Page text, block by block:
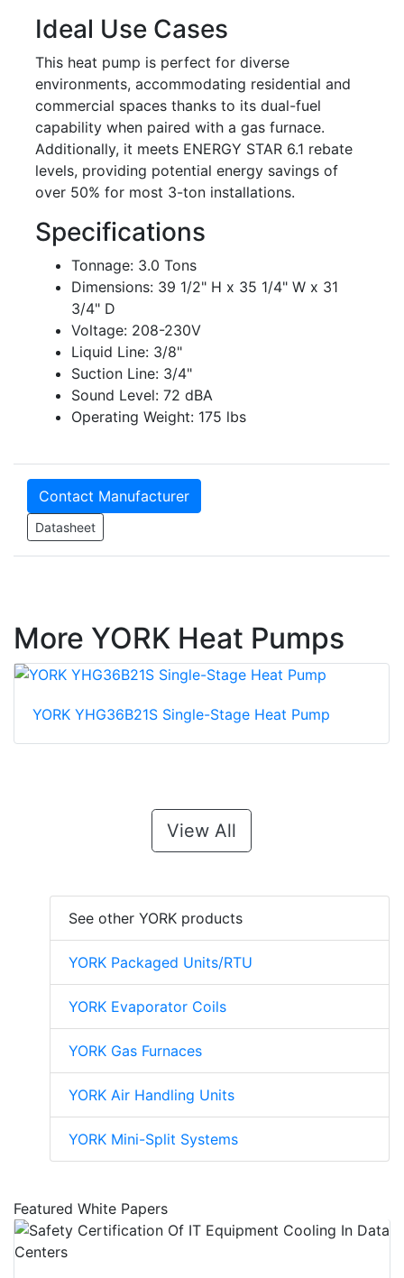
Ideal Use Cases
This heat pump is perfect for diverse
environments, accommodating residential and
commercial spaces thanks to its dual-fuel
capability when paired with a gas furnace.
Additionally, it meets ENERGY STAR 6.1 rebate
levels, providing potential energy savings of
over 50% for most 3-ton installations.
Specifications
Tonnage: 3.0 Tons
Dimensions: 39 1/2" H x 35 1/4" W x 31
3/4" D
Voltage: 208-230V
Liquid Line: 3/8"
Suction Line: 3/4"
Sound Level: 72 dBA
Operating Weight: 175 lbs
Contact Manufacturer
Datasheet
More YORK Heat Pumps
YORK YHG36B21S Single-Stage Heat Pump
View All
See other YORK products
YORK Packaged Units/RTU
YORK Evaporator Coils
YORK Gas Furnaces
YORK Air Handling Units
YORK Mini-Split Systems
Featured White Papers